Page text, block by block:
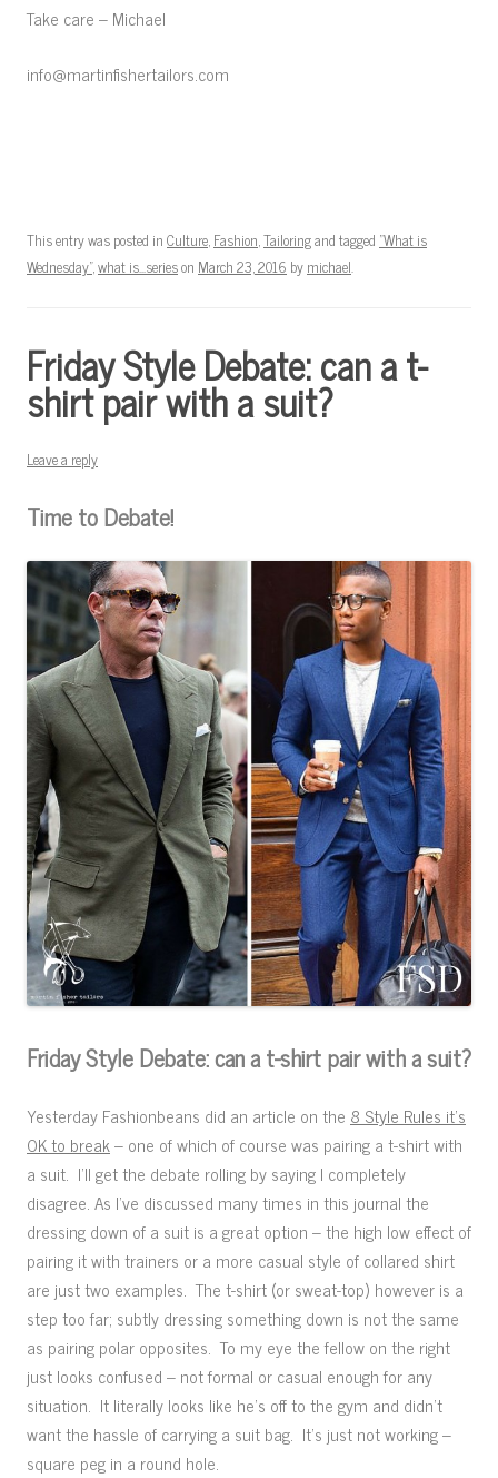
Take care – Michael
info@martinfishertailors.com
This entry was posted inCulture,Fashion,Tailoringand tagged "What is
Wednesday",what is...serieson March 23, 2016 bymichael.
Friday Style Debate: can a t-
shirt pair with a suit?
Leave a reply
Time to Debate!
Friday Style Debate: can a t-shirt pair with a suit?
Yesterday Fashionbeans did an article on the 8 Style Rules it’s
OK to break– one of which of course was pairing a t-shirt with
a suit. I’ll get the debate rolling by saying I completely
disagree. As I’ve discussed many times in this journal the
dressing down of a suit is a great option – the high low effect of
pairing it with trainers or a more casual style of collared shirt
are just two examples. The t-shirt (or sweat-top) however is a
step too far; subtly dressing something down is not the same
as pairing polar opposites. To my eye the fellow on the right
just looks confused – not formal or casual enough for any
situation. It literally looks like he’s off to the gym and didn’t
want the hassle of carrying a suit bag. It’s just not working –
square peg in a round hole.